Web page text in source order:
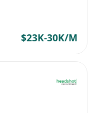
$23K-30K/M